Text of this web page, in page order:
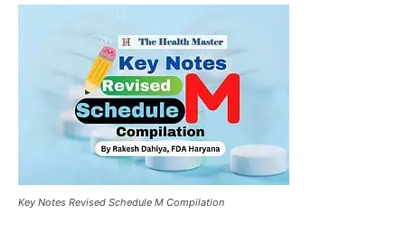
Key Notes Revised Schedule M Compilation